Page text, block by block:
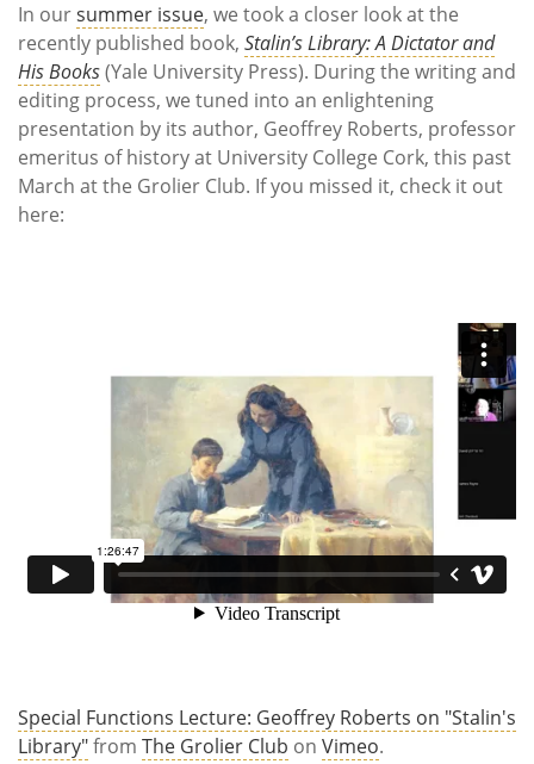
In oursummer issue, we took a closer look at the
recently published book, Stalin’s Library: A Dictator and
His Books(Yale University Press). During the writing and
editing process, we tuned into an enlightening
presentation by its author, Geoffrey Roberts, professor
emeritus of history at University College Cork, this past
March at the Grolier Club. If you missed it, check it out
here:
Special Functions Lecture: Geoffrey Roberts on "Stalin's
Library"from The Grolier Club on Vimeo.